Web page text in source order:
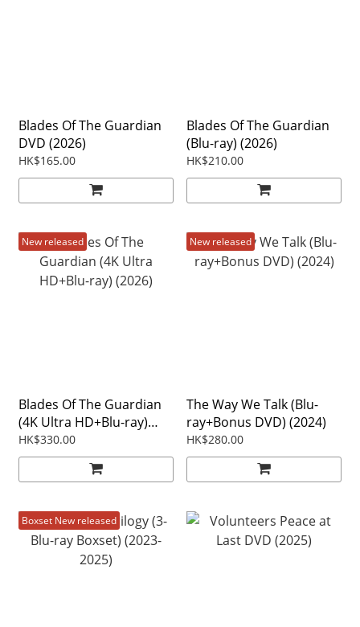
Blades Of The Guardian
DVD (2026)
HK$165.00
Blades Of The Guardian
(Blu-ray) (2026)
HK$210.00
New released
Blades Of The Guardian
(4K Ultra HD+Blu-ray)
(2026)
HK$330.00
New released
The Way We Talk (Blu-
ray+Bonus DVD) (2024)
HK$280.00
Boxset New released